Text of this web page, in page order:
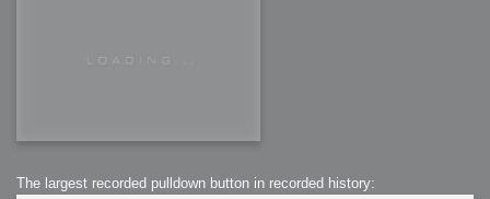
The largest recorded pulldown button in recorded history: